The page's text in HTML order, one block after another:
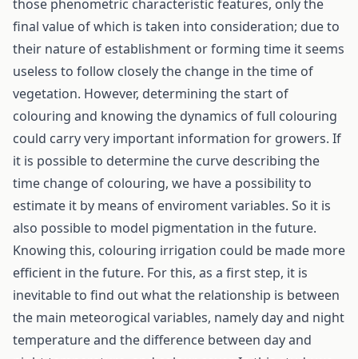
those phenometric characteristic features, only the
final value of which is taken into consideration; due to
their nature of establishment or forming time it seems
useless to follow closely the change in the time of
vegetation. However, determining the start of
colouring and knowing the dynamics of full colouring
could carry very important information for growers. If
it is possible to determine the curve describing the
time change of colouring, we have a possibility to
estimate it by means of enviroment variables. So it is
also possible to model pigmentation in the future.
Knowing this, colouring irrigation could be made more
efficient in the future. For this, as a first step, it is
inevitable to find out what the relationship is between
the main meteorogical variables, namely day and night
temperature and the difference between day and